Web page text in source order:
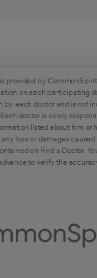
provided by
on each participating
by each doctor and is not
doctor is solely
listed about him or
loss or damages
on Find a Doctor.
to verify the